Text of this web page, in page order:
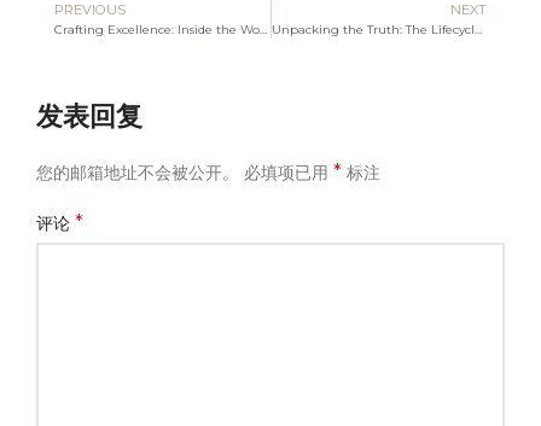
PREVIOUS NEXT
发表回复
您的邮箱地址不会被公开。 必填项已用* 标注
评论*